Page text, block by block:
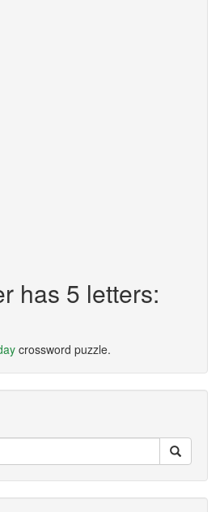
has 5 letters:
crossword puzzle.